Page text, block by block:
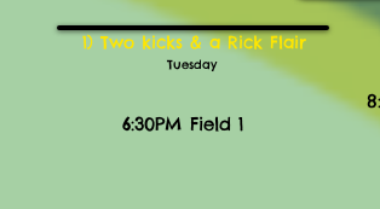
1) Two kicks & a Rick Flair
Tuesday
6:30PM Field 1